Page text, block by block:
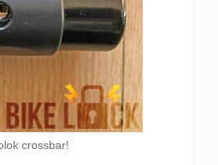
crossbar!